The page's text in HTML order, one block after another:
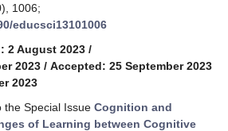
1006;
educsci13101006
2 August 2023 /
2023 / Accepted: 25 September 2023
2023
the Special Issue Cognition and
of Learning between Cognitive